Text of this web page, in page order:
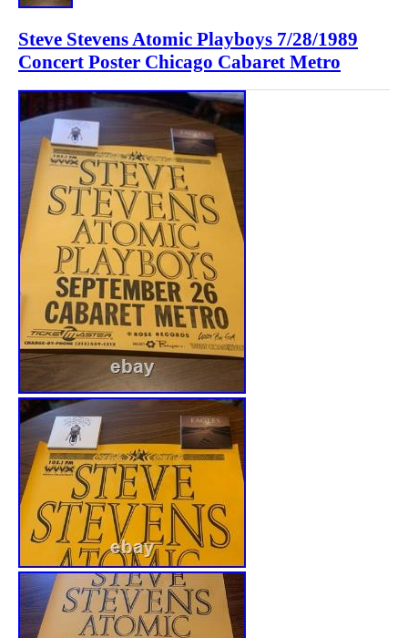
Steve Stevens Atomic Playboys 7/28/1989
Concert Poster Chicago Cabaret Metro